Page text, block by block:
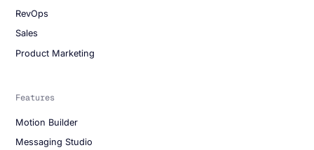
RevOps
Sales
Product Marketing
Features
Motion Builder
Messaging Studio